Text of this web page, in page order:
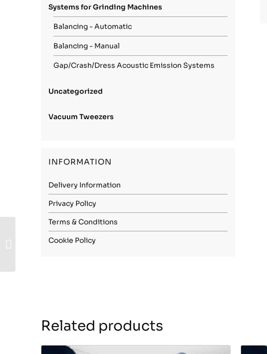
Systems for Grinding Machines
Balancing - Automatic
Balancing - Manual
Gap/Crash/Dress Acoustic Emission Systems
Uncategorized
Vacuum Tweezers
INFORMATION
Delivery Information
Privacy Policy
Terms & Conditions
Cookie Policy
Related products
Stainless Steel
(1.4034) – 3.00mm